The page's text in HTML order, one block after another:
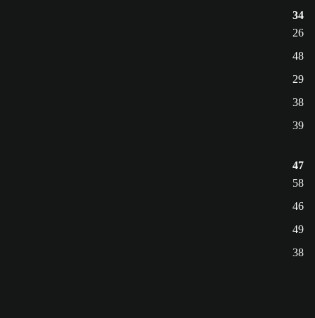
34
26
48
29
38
39
47
58
46
49
38